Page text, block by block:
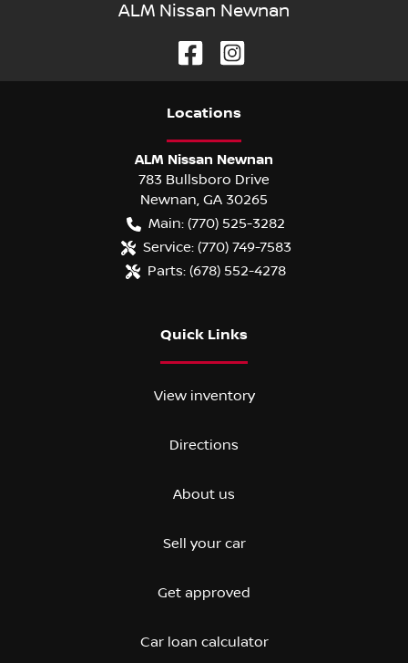
ALM Nissan Newnan
Locations
ALM Nissan Newnan
783 Bullsboro Drive
Newnan, GA 30265
Main: (770) 525-3282
Service: (770) 749-7583
Parts: (678) 552-4278
Quick Links
View inventory
Directions
About us
Sell your car
Get approved
Car loan calculator